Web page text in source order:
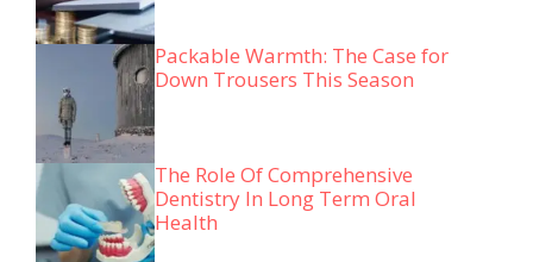
Packable Warmth: The Case for
Down Trousers This Season
The Role Of Comprehensive
Dentistry In Long Term Oral
Health